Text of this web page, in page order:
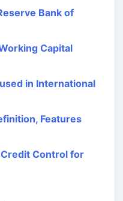
Bank of
Capital
in International
Features
Control for